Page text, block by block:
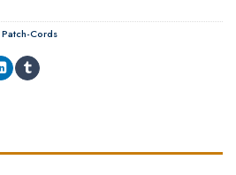
Patch-Cords